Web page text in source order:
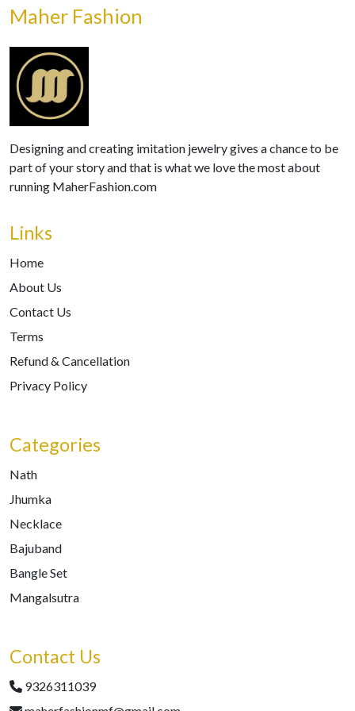
Maher Fashion
Designing and creating imitation jewelry gives a chance to be
part of your story and that is what we love the most about
running MaherFashion.com
Links
Home
About Us
Contact Us
Terms
Refund & Cancellation
Privacy Policy
Categories
Nath
Jhumka
Necklace
Bajuband
Bangle Set
Mangalsutra
Contact Us
9326311039